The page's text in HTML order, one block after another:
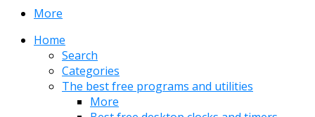
More
Home
Search
Categories
The best free programs and utilities
More